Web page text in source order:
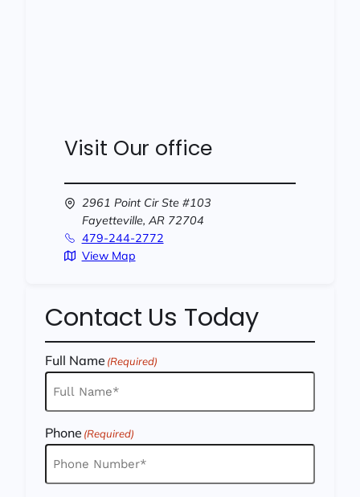
Visit Our office
2961 Point Cir Ste #103
Fayetteville, AR 72704
479-244-2772
View Map
Contact Us Today
Full Name (Required)
Phone (Required)